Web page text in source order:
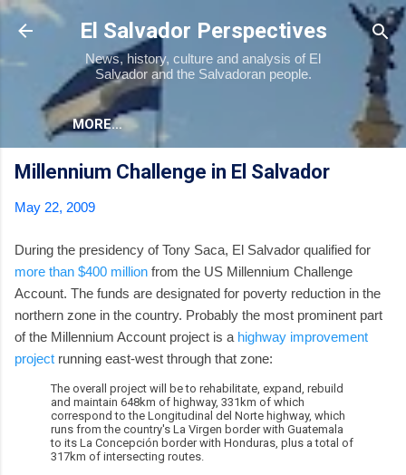
Skip to main content
El Salvador Perspectives
News, history, culture and analysis of El
Salvador and the Salvadoran people.
MORE…
Millennium Challenge in El Salvador
May 22, 2009
During the presidency of Tony Saca, El Salvador qualified for
more than $400 million from the US Millennium Challenge
Account. The funds are designated for poverty reduction in the
northern zone in the country. Probably the most prominent part
of the Millennium Account project is a highway improvement
project running east-west through that zone:
The overall project will be to rehabilitate, expand, rebuild
and maintain 648km of highway, 331km of which
correspond to the Longitudinal del Norte highway, which
runs from the country's La Virgen border with Guatemala
to its La Concepción border with Honduras, plus a total of
317km of intersecting routes.